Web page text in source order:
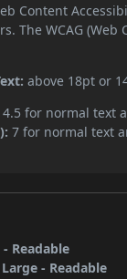
Content
The WCAG
above 18pt or
4.5 for normal text
7 for normal text
Readable
- Readable